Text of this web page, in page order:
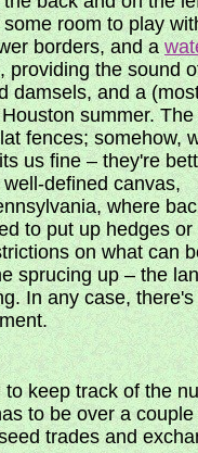
room to play
borders, and a
providing the sound
damsels, and a
summer. The
fences; somehow,
us fine – they're
defined canvas,
where
to put up hedges
on what can
sprucing up – the
In any case,
to keep track of the
to be over a
trades and